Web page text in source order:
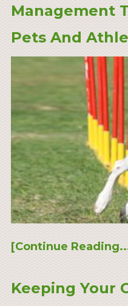
Management
Pets And
[Continue
Keeping Your